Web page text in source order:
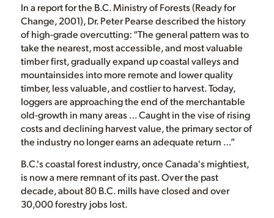
In a report for the B.C. Ministry of Forests (Ready for
Change, 2001), Dr. Peter Pearse described the history
of high-grade overcutting: “The general pattern was to
take the nearest, most accessible, and most valuable
timber first, gradually expand up coastal valleys and
mountainsides into more remote and lower quality
timber, less valuable, and costlier to harvest. Today,
loggers are approaching the end of the merchantable
old-growth in many areas … Caught in the vise of rising
costs and declining harvest value, the primary sector of
the industry no longer earns an adequate return …”
B.C.'s coastal forest industry, once Canada's mightiest,
is now a mere remnant of its past. Over the past
decade, about 80 B.C. mills have closed and over
30,000 forestry jobs lost.